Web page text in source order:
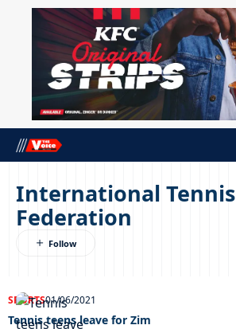
International Tennis
Federation
SPORTS01/06/2021
Tennis teens leave for Zim